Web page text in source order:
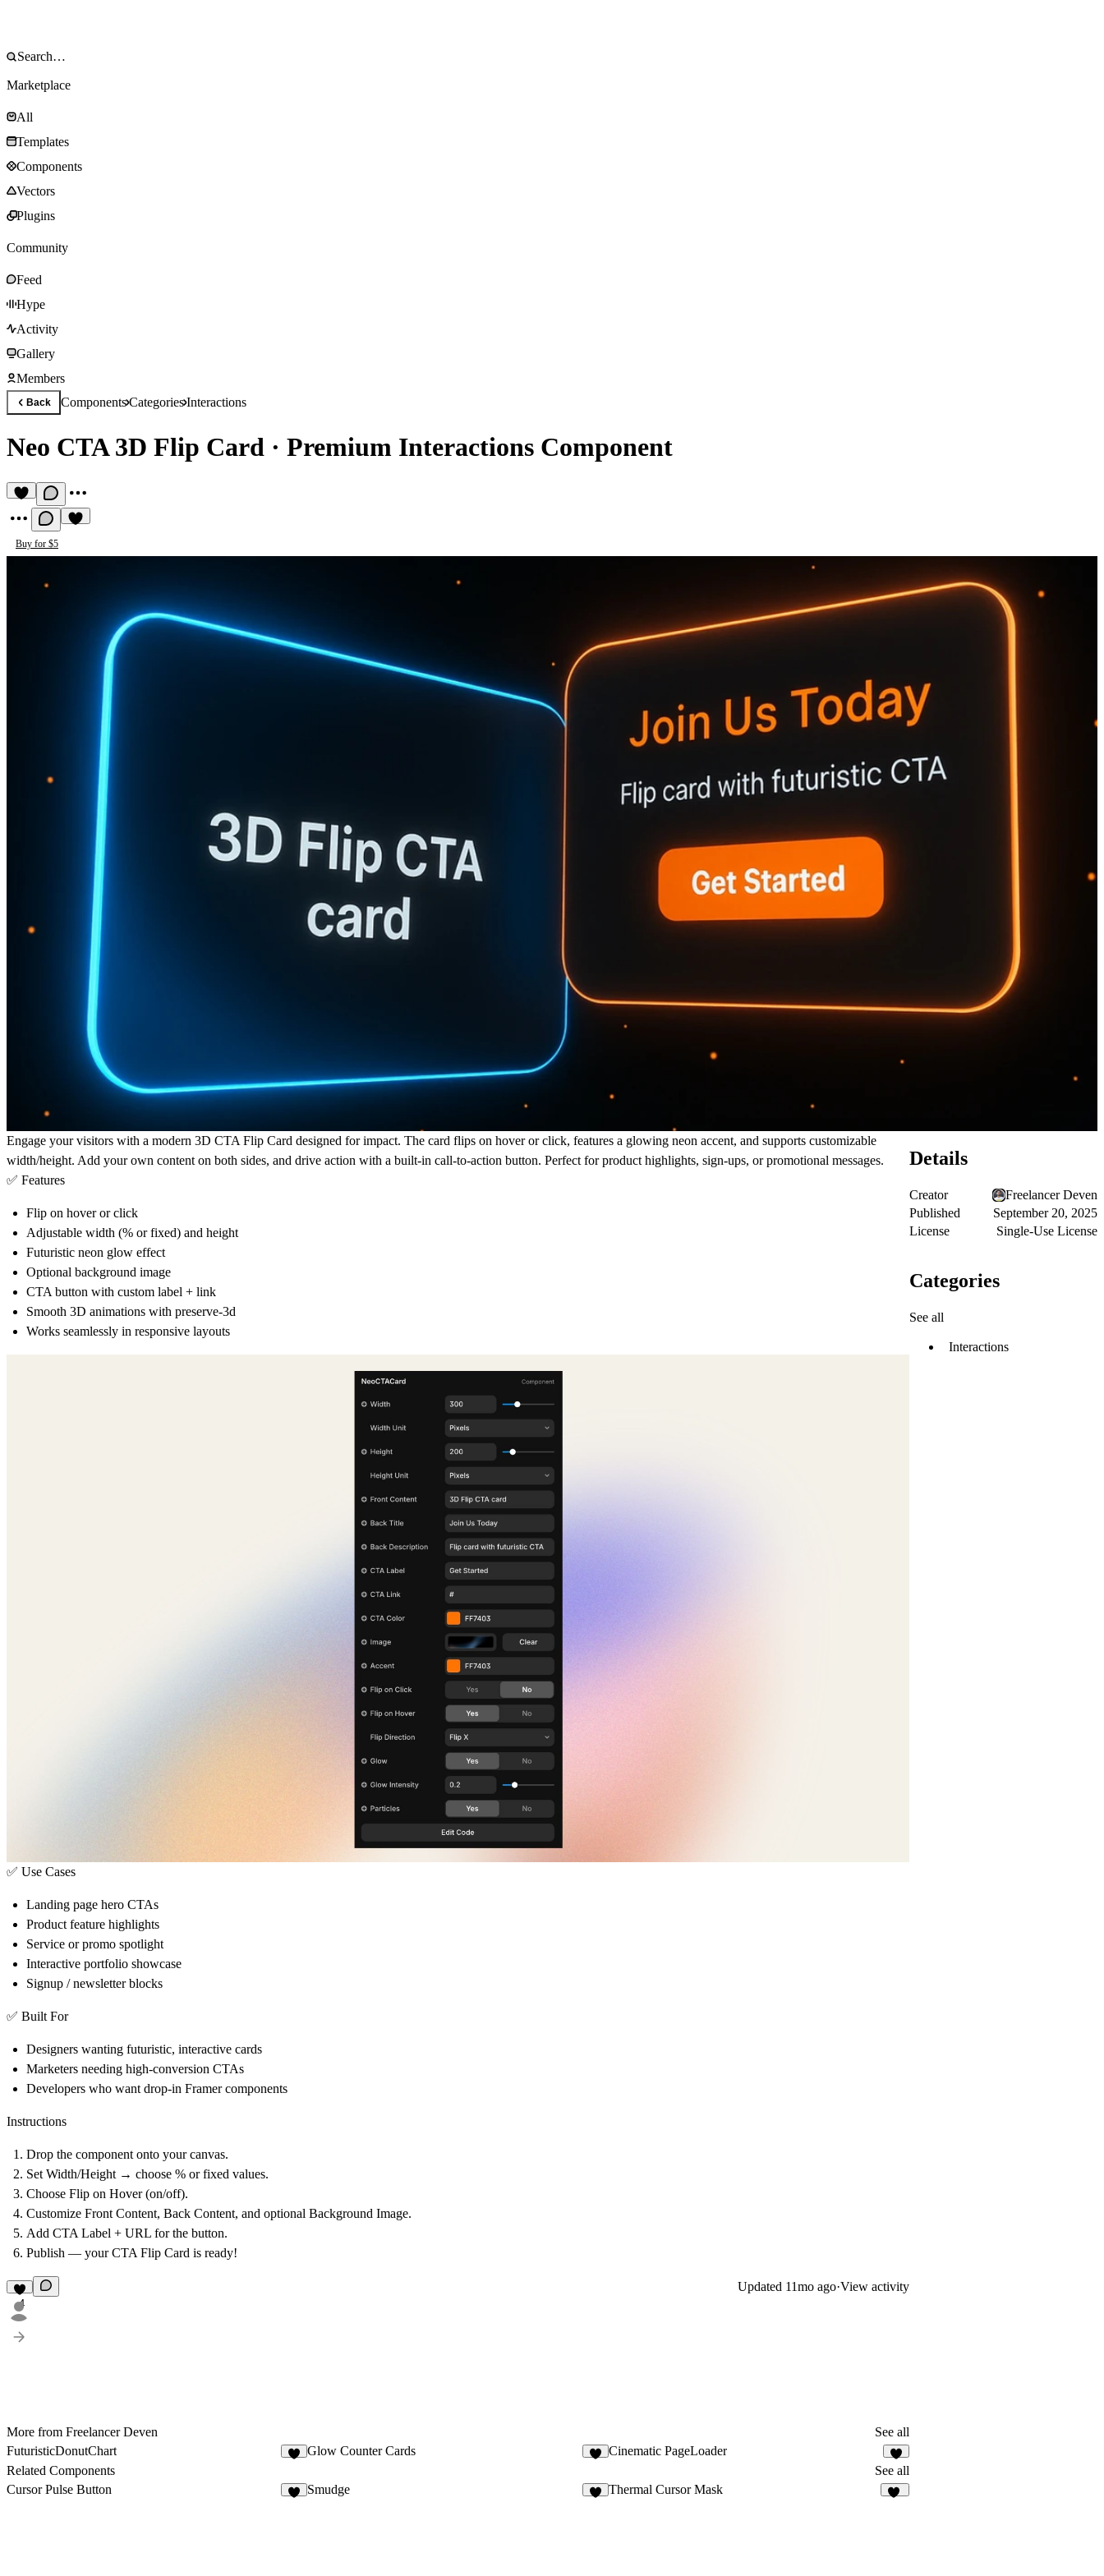
Marketplace
All
Templates
Components
Vectors
Plugins
Community
Feed
Hype
Activity
Gallery
Members
Back ComponentsCategoriesInteractions
Neo CTA 3D Flip Card · Premium Interactions Component
Buy for $5
Engage your visitors with a modern 3D CTA Flip Card designed for impact. The card flips on hover or click, features a glowing neon accent, and supports customizable
width/height. Add your own content on both sides, and drive action with a built-in call-to-action button. Perfect for product highlights, sign-ups, or promotional messages.
✅ Features
Flip on hover or click
Adjustable width (% or fixed) and height
Futuristic neon glow effect
Optional background image
CTA button with custom label + link
Smooth 3D animations with preserve-3d
Works seamlessly in responsive layouts
✅ Use Cases
Landing page hero CTAs
Product feature highlights
Service or promo spotlight
Interactive portfolio showcase
Signup / newsletter blocks
✅ Built For
Designers wanting futuristic, interactive cards
Marketers needing high-conversion CTAs
Developers who want drop-in Framer components
Instructions
Drop the component onto your canvas.
Set Width/Height → choose % or fixed values.
Choose Flip on Hover(on/off).
Customize Front Content, Back Content, and optional Background Image.
Add CTA Label + URL for the button.
Publish — your CTA Flip Card is ready!
4
Updated 11mo ago·View activity
More from Freelancer Deven
See all
FuturisticDonutChart
Glow Counter Cards Cinematic PageLoader
3
Related Components
See all
Cursor Pulse Button
Smudge Thermal Cursor Mask
Details
Creator
Freelancer Deven
Published
September 20, 2025
License
Single-Use License
Categories
See all
Interactions